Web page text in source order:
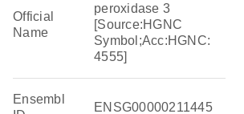
Official
Name
peroxidase 3
[Source:HGNC
Symbol;Acc:HGNC:
4555]
Ensembl
ENSG00000211445